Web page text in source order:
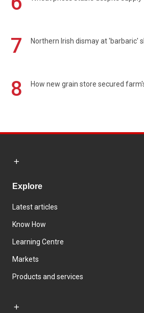
7 Northern Irish dismay at 'barbaric'
8 How new grain store secured
Explore
Latest articles
Know How
Learning Centre
Markets
Products and services